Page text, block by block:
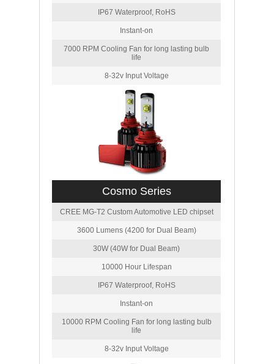
IP67 Waterproof, RoHS
Instant-on
7000 RPM Cooling Fan for long lasting bulb
life
8-32v Input Voltage
Cosmo Series
CREE MG-T2 Custom Automotive LED chipset
3600 Lumens (4200 for Dual Beam)
30W (40W for Dual Beam)
10000 Hour Lifespan
IP67 Waterproof, RoHS
Instant-on
10000 RPM Cooling Fan for long lasting bulb
life
8-32v Input Voltage